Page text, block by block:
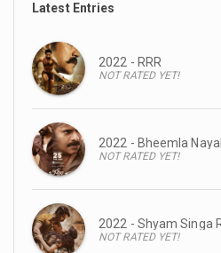
Latest Entries
2022 - RRR
NOT RATED YET!
2022 - Bheemla
NOT RATED YET!
2022 - Shyam Singa
NOT RATED YET!